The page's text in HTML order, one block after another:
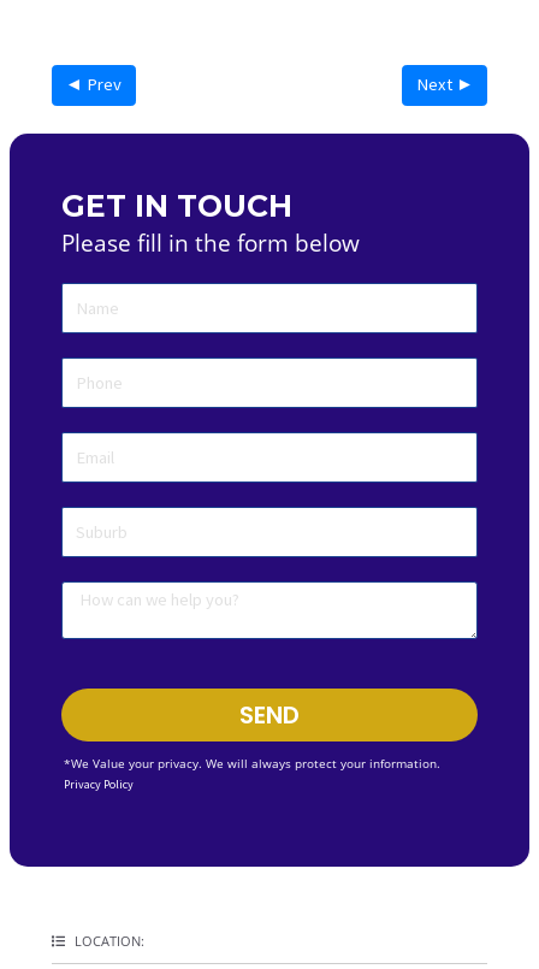
◄ Prev Next ►
GET IN TOUCH
Please fill in the form below
SEND
*We Value your privacy. We will always protect your information.
Privacy Policy
LOCATION: